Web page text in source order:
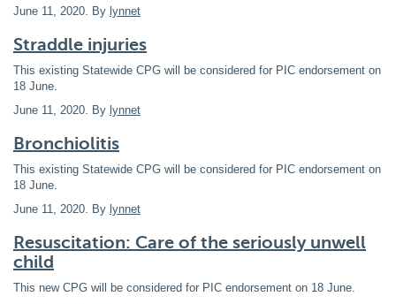
June 11, 2020. By lynnet
Straddle injuries
This existing Statewide CPG will be considered for PIC endorsement on
18 June.
June 11, 2020. By lynnet
Bronchiolitis
This existing Statewide CPG will be considered for PIC endorsement on
18 June.
June 11, 2020. By lynnet
Resuscitation: Care of the seriously unwell
child
This new CPG will be considered for PIC endorsement on 18 June.